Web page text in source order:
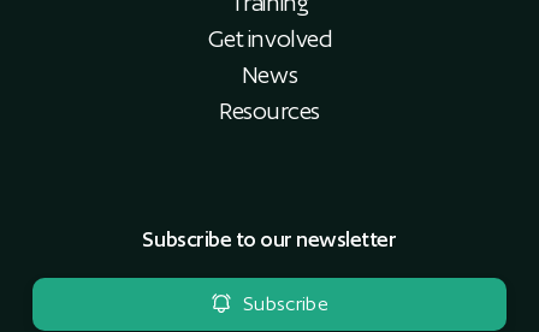
Get involved
News
Resources
Subscribe to our newsletter
Subscribe